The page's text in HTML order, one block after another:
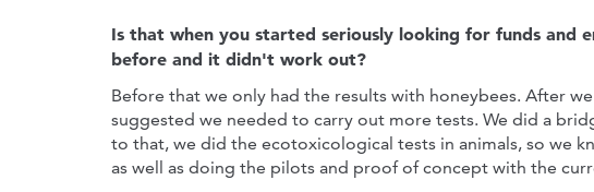
Is that when you started seriously looking for funds
before and it didn't work out?
Before that we only had the results with honeybees. After
suggested we needed to carry out more tests. We did a
to that, we did the ecotoxicological tests in animals, so we
as well as doing the pilots and proof of concept with the